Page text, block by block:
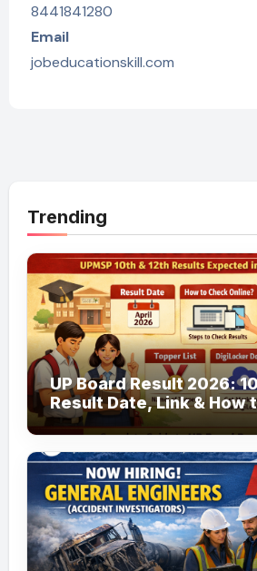
8441841280
Email
jobeducationskill.com
Trending
UP Board Result 2026:
Result Date, Link & How
upmsp.edu.in